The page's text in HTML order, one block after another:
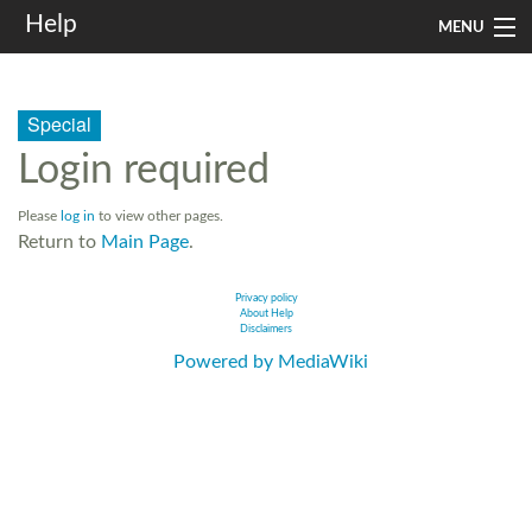
Help MENU
Services
Infrastructure
Rules and Guidelines
Special
Login required
Please log in to view other pages.
Return to Main Page.
Privacy policy
About Help
Disclaimers
Powered by MediaWiki